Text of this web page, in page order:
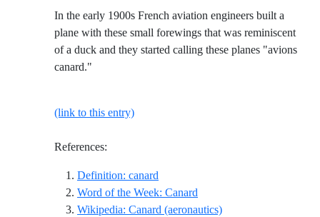
In the early 1900s French aviation engineers built a
plane with these small forewings that was reminiscent
of a duck and they started calling these planes "avions
canard."
(link to this entry)
References:
Definition: canard
Word of the Week: Canard
Wikipedia: Canard (aeronautics)Reference ID